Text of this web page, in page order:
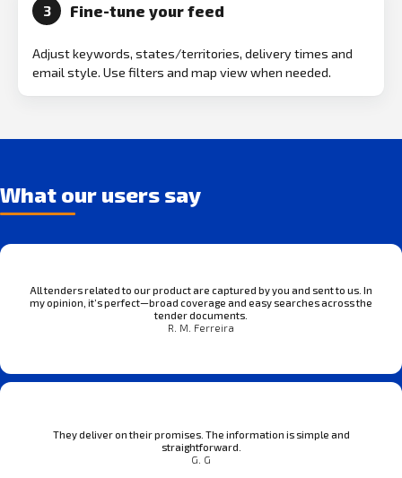
3 Fine-tune your feed
Adjust keywords, states/territories, delivery times and
email style. Use filters and map view when needed.
What our users say
All tenders related to our product are captured by you and sent to us. In
my opinion, it’s perfect—broad coverage and easy searches across the
tender documents.
R. M. Ferreira
They deliver on their promises. The information is simple and
straightforward.
G. G